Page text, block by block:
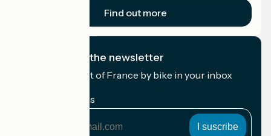
Find out more
I subscribe to the newsletter
Receive the best of France by bike in your inbox
My email address